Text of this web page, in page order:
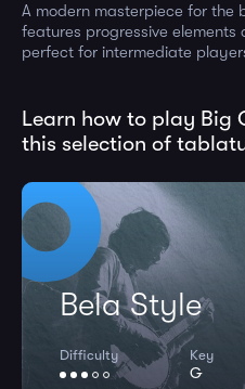
A modern masterpiece for the
features progressive
perfect for intermediate
Learn how to play Big
this selection of
Bela Style
Difficulty Key
G